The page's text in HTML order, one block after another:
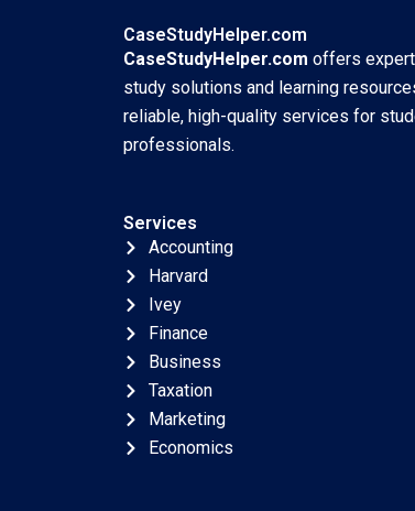
CaseStudyHelper.com
CaseStudyHelper.com offers
study solutions and learning
reliable, high-quality services for
professionals.
Services
Accounting
Harvard
Ivey
Finance
Business
Taxation
Marketing
Economics